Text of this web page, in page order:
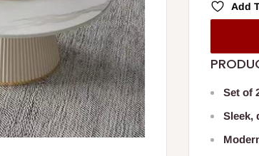
Add
Set of
Sleek,